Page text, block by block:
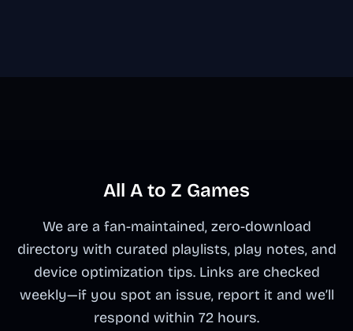
All A to Z Games
We are a fan-maintained, zero-download
directory with curated playlists, play notes, and
device optimization tips. Links are checked
weekly—if you spot an issue, report it and we’ll
respond within 72 hours.